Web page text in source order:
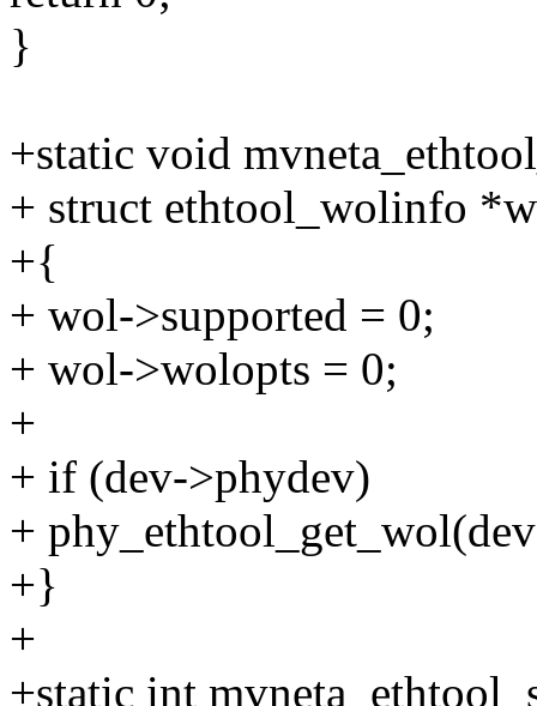
}
+static void
+ struct ethtool_wolinfo
+{
+ wol->supported = 0;
+ wol->wolopts = 0;
+
+ if (dev->phydev)
+
+}
+
+static int